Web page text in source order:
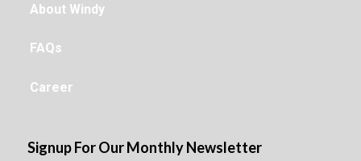
About Windy
FAQs
Career
Signup For Our Monthly Newsletter